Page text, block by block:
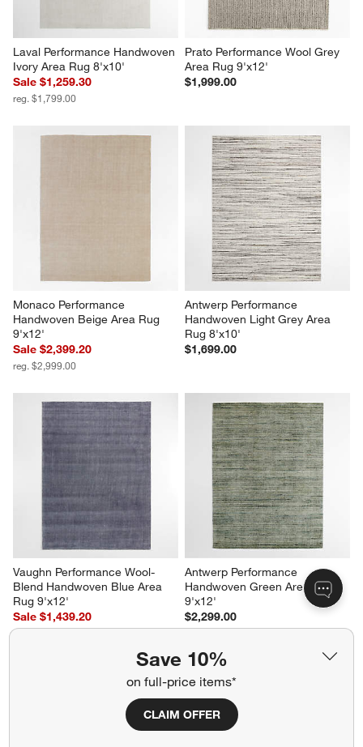
Save 10%
on full-price items*
CLAIM OFFER
Laval Performance Handwoven
Ivory Area Rug 8'x10'
Sale $1,259.30
reg. $1,799.00
Prato Performance Wool Grey
Area Rug 9'x12'
$1,999.00
Monaco Performance
Handwoven Beige Area Rug
9'x12'
Sale $2,399.20
reg. $2,999.00
Antwerp Performance
Handwoven Light Grey Area
Rug 8'x10'
$1,699.00
Vaughn Performance Wool-
Blend Handwoven Blue Area
Rug 9'x12'
Sale $1,439.20
reg. $1,799.00
Antwerp Performance
Handwoven Green Area Rug
9'x12'
$2,299.00